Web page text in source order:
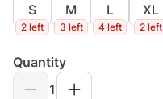
S
2 left
M
3 left
L
4 left
XL
2 left
Quantity
1